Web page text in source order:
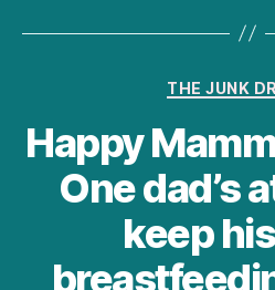
THE JUNK
Happy
One dad’s
keep